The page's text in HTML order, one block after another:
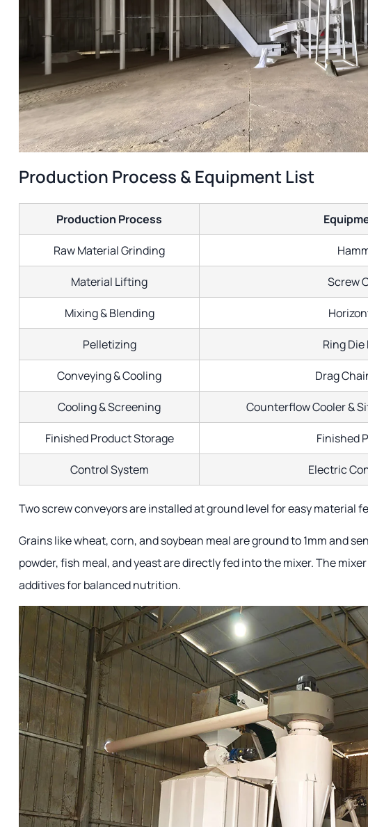
Production Process & Equipment List
Production Process
Raw Material Grinding
Material Lifting Screw
Mixing & Blending
Pelletizing Ring
Conveying & Cooling Drag
Cooling & Screening Counterflow Cooler &
Finished Product Storage Finished
Control System Electric
Two screw conveyors are installed at ground level for easy material
Grains like wheat, corn, and soybean meal are ground to 1mm and
powder, fish meal, and yeast are directly fed into the mixer. The
additives for balanced nutrition.